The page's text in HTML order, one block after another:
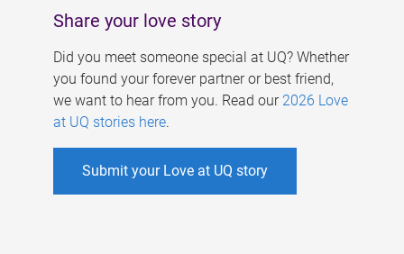
Share your love story
Did you meet someone special at UQ? Whether
you found your forever partner or best friend,
we want to hear from you. Read our 2026 Love
at UQ stories here.
Submit your Love at UQ story